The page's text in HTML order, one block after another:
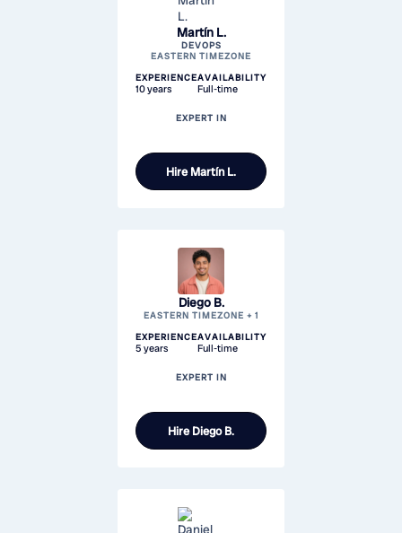
Martín L.
DEVOPS
EASTERN TIMEZONE
EXPERIENCE
10 years
AVAILABILITY
Full-time
EXPERT IN
HireMartín L.
Diego B.
EASTERN TIMEZONE + 1
EXPERIENCE
5 years
AVAILABILITY
Full-time
EXPERT IN
HireDiego B.